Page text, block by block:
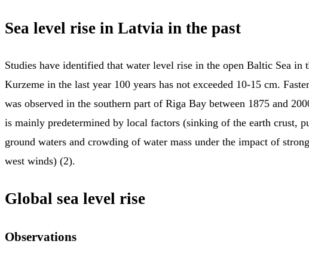
Sea level rise in Latvia in the past
Studies have identified that water level rise in the open Baltic Sea in
Kurzeme in the last year 100 years has not exceeded 10-15 cm.
was observed in the southern part of Riga Bay between 1875 and
is mainly predetermined by local factors (sinking of the earth crust,
ground waters and crowding of water mass under the impact of
west winds) (2).
Global sea level rise
Observations